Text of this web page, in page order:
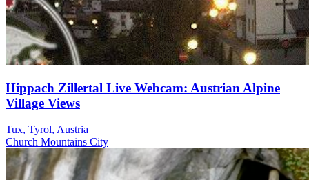
Hippach Zillertal Live Webcam: Austrian Alpine
Village Views
Tux, Tyrol, Austria
Church Mountains City